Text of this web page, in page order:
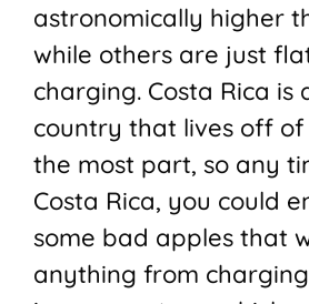
astronomically higher
while others are just
charging. Costa Rica is
country that lives off
the most part, so any
Costa Rica, you could
some bad apples that
anything from